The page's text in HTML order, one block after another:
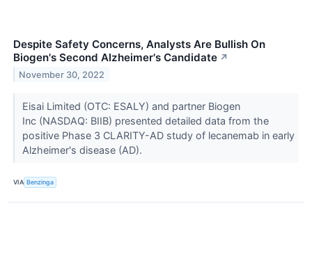
Despite Safety Concerns, Analysts Are Bullish On
Biogen's Second Alzheimer's Candidate ↗
November 30, 2022
Eisai Limited (OTC: ESALY) and partner Biogen
Inc (NASDAQ: BIIB) presented detailed data from the
positive Phase 3 CLARITY-AD study of lecanemab in early
Alzheimer's disease (AD).
VIA Benzinga